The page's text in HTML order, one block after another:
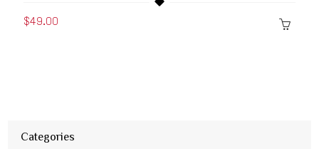
Categories
$49.00